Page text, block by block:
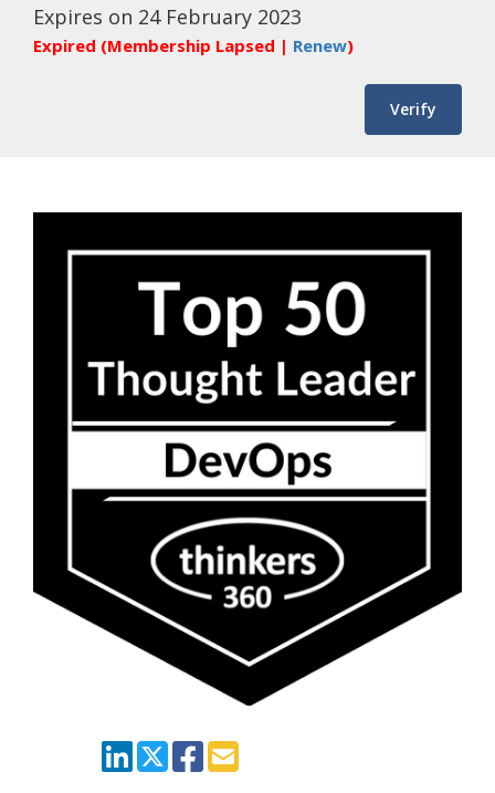
Expires on 24 February 2023
Expired (Membership Lapsed | Renew)
Verify